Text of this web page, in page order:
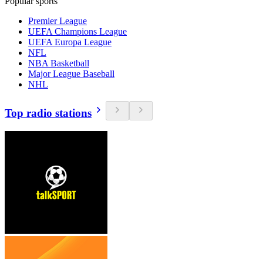
Premier League
UEFA Champions League
UEFA Europa League
NFL
NBA Basketball
Major League Baseball
NHL
Top radio stations